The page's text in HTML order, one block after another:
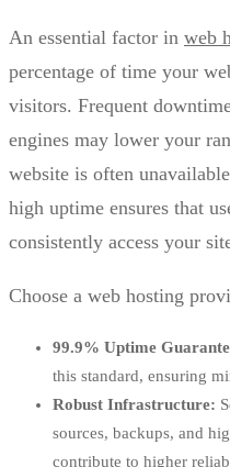
An essential factor in web
percentage of time your
visitors. Frequent
engines may lower your
website is often
high uptime ensures that
consistently access your
Choose a web hosting
99.9% Uptime
this standard, ensuring
Robust Infrastructure:
sources, backups, and
contribute to higher